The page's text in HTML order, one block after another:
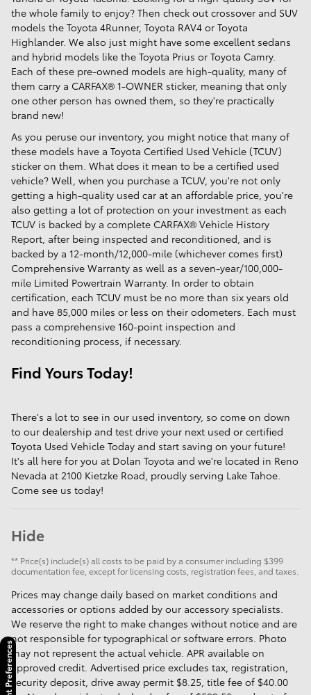
the whole family to enjoy? Then check out crossover and SUV
models the Toyota 4Runner, Toyota RAV4 or Toyota
Highlander. We also just might have some excellent sedans
and hybrid models like the Toyota Prius or Toyota Camry.
Each of these pre-owned models are high-quality, many of
them carry a CARFAX® 1-OWNER sticker, meaning that only
one other person has owned them, so they're practically
brand new!
As you peruse our inventory, you might notice that many of
these models have a Toyota Certified Used Vehicle (TCUV)
sticker on them. What does it mean to be a certified used
vehicle? Well, when you purchase a TCUV, you're not only
getting a high-quality used car at an affordable price, you're
also getting a lot of protection on your investment as each
TCUV is backed by a complete CARFAX® Vehicle History
Report, after being inspected and reconditioned, and is
backed by a 12-month/12,000-mile (whichever comes first)
Comprehensive Warranty as well as a seven-year/100,000-
mile Limited Powertrain Warranty. In order to obtain
certification, each TCUV must be no more than six years old
and have 85,000 miles or less on their odometers. Each must
pass a comprehensive 160-point inspection and
reconditioning process, if necessary.
Find Yours Today!
There's a lot to see in our used inventory, so come on down
to our dealership and test drive your next used or certified
Toyota Used Vehicle Today and start saving on your future!
It's all here for you at Dolan Toyota and we're located in Reno
Nevada at 2100 Kietzke Road, proudly serving Lake Tahoe.
Come see us today!
Hide
** Price(s) include(s) all costs to be paid by a consumer including $399
documentation fee, except for licensing costs, registration fees, and taxes.
Prices may change daily based on market conditions and
accessories or options added by our accessory specialists.
We reserve the right to make changes without notice and are
not responsible for typographical or software errors. Photo
may not represent the actual vehicle. APR available on
approved credit. Advertised price excludes tax, registration,
security deposit, drive away permit $8.25, title fee of $40.00